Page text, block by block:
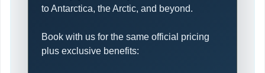
to Antarctica, the Arctic, and beyond.
Book with us for the same official pricing
plus exclusive benefits: